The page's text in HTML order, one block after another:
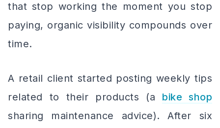
that stop working the moment you stop
paying, organic visibility compounds over
time.
A retail client started posting weekly tips
related to their products (a bike shop
sharing maintenance advice). After six